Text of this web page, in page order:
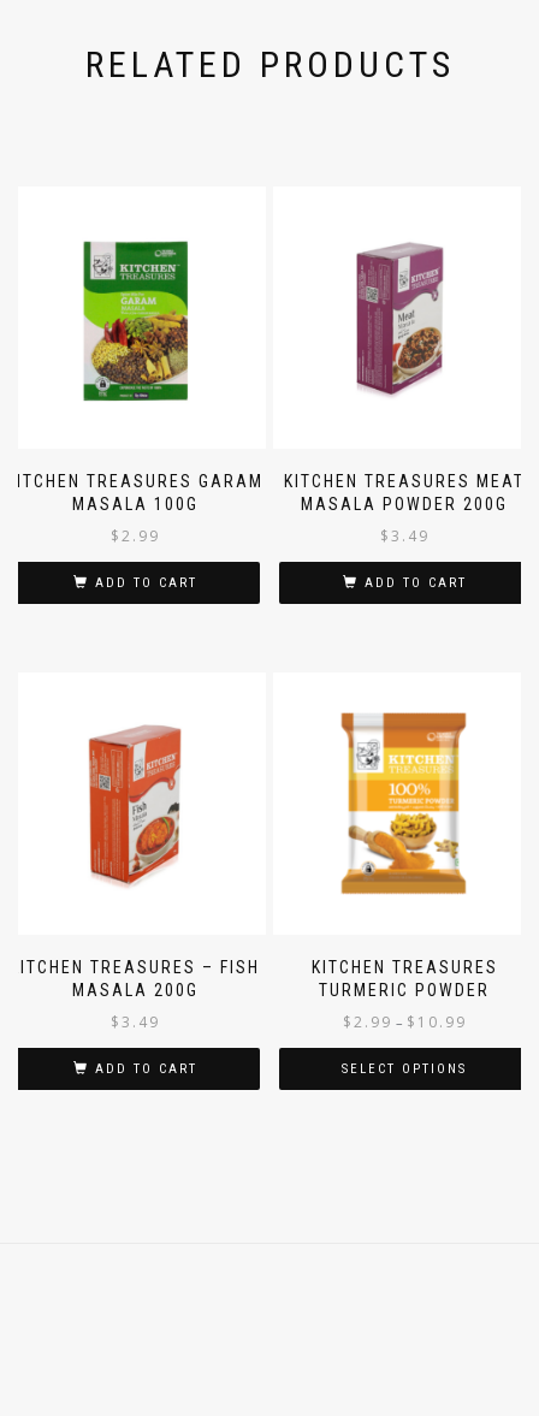
RELATED PRODUCTS
KITCHEN TREASURES GARAM
MASALA 100G
$2.99
ADD TO CART
KITCHEN TREASURES MEAT
MASALA POWDER 200G
$3.49
ADD TO CART
KITCHEN TREASURES – FISH
MASALA 200G
$3.49
ADD TO CART
KITCHEN TREASURES
TURMERIC POWDER
$2.99 – $ 10.99
SELECT OPTIONS